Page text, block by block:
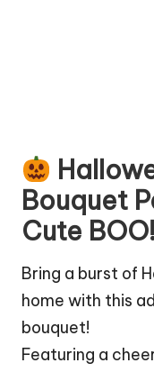
Bouquet
Cute
Bring a burst of
home with this
bouquet!
Featuring a